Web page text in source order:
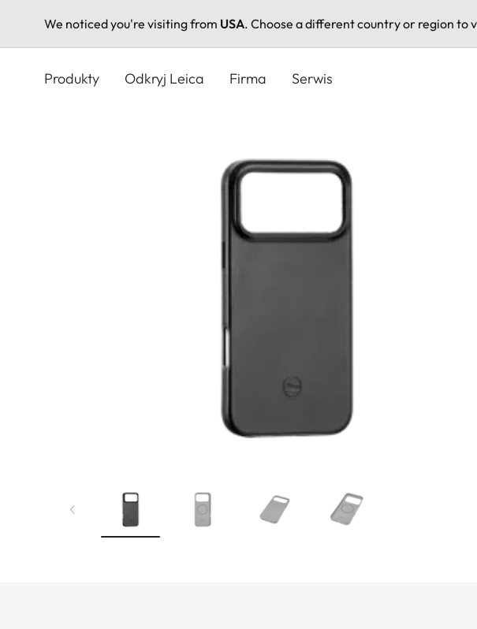
We noticed you're visiting from USA. Choose a different country or region to
Produkty Odkryj Leica Firma Serwis